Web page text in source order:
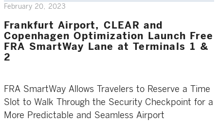
February 20, 2023
Frankfurt Airport, CLEAR and
Copenhagen Optimization Launch Free
FRA SmartWay Lane at Terminals 1 &
2
FRA SmartWay Allows Travelers to Reserve a Time
Slot to Walk Through the Security Checkpoint for a
More Predictable and Seamless Airport